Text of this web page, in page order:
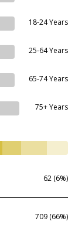
18-24 Years
25-64 Years
65-74 Years
75+ Years
62 (6%)
709 (66%)